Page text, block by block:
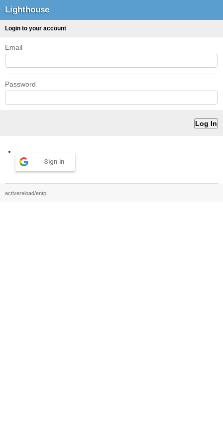
Lighthouse
Login to your account
Email
Password
Sign in
activereload/entp